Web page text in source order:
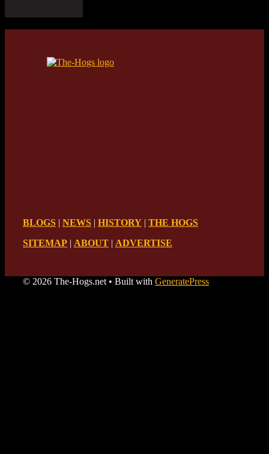
BLOGS | NEWS | HISTORY | THE HOGS
SITEMAP | ABOUT | ADVERTISE
© 2026 The-Hogs.net • Built with GeneratePress